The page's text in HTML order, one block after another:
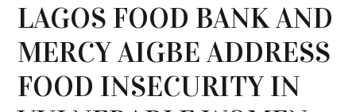
LAGOS FOOD BANK AND
MERCY AIGBE ADDRESS
FOOD INSECURITY IN